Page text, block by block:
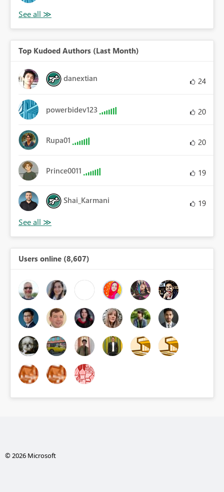
Top Kudoed Authors (Last Month)
danextian 24
powerbidev123 20
Rupa01 20
Prince0011 19
Shai_Karmani 19
Users online (8,607)
© 2026 Microsoft